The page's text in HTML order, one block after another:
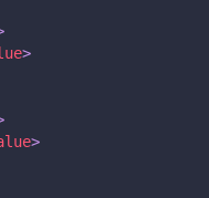
>
>